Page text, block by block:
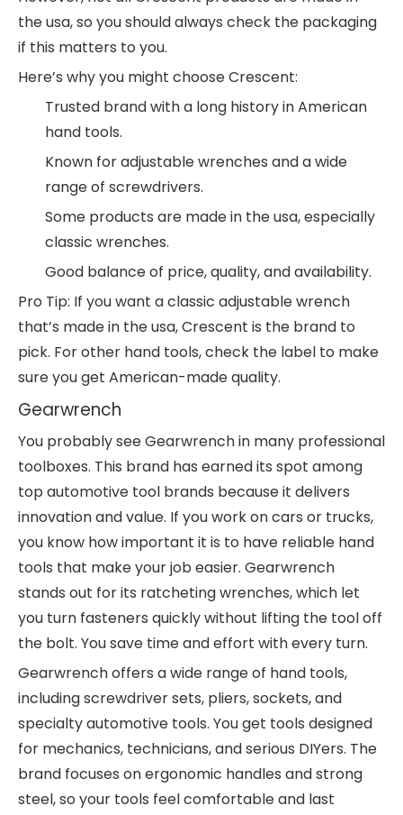
the usa, so you should always check the packaging
if this matters to you.
Here’s why you might choose Crescent:
Trusted brand with a long history in American
hand tools.
Known for adjustable wrenches and a wide
range of screwdrivers.
Some products are made in the usa, especially
classic wrenches.
Good balance of price, quality, and availability.
Pro Tip: If you want a classic adjustable wrench
that’s made in the usa, Crescent is the brand to
pick. For other hand tools, check the label to make
sure you get American-made quality.
Gearwrench
You probably see Gearwrench in many professional
toolboxes. This brand has earned its spot among
top automotive tool brands because it delivers
innovation and value. If you work on cars or trucks,
you know how important it is to have reliable hand
tools that make your job easier. Gearwrench
stands out for its ratcheting wrenches, which let
you turn fasteners quickly without lifting the tool off
the bolt. You save time and effort with every turn.
Gearwrench offers a wide range of hand tools,
including screwdriver sets, pliers, sockets, and
specialty automotive tools. You get tools designed
for mechanics, technicians, and serious DIYers. The
brand focuses on ergonomic handles and strong
steel, so your tools feel comfortable and last